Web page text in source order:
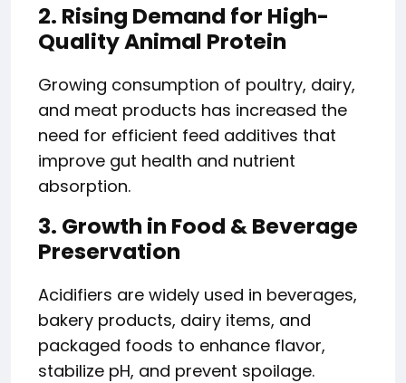
2. Rising Demand for High-
Quality Animal Protein
Growing consumption of poultry, dairy,
and meat products has increased the
need for efficient feed additives that
improve gut health and nutrient
absorption.
3. Growth in Food & Beverage
Preservation
Acidifiers are widely used in beverages,
bakery products, dairy items, and
packaged foods to enhance flavor,
stabilize pH, and prevent spoilage.